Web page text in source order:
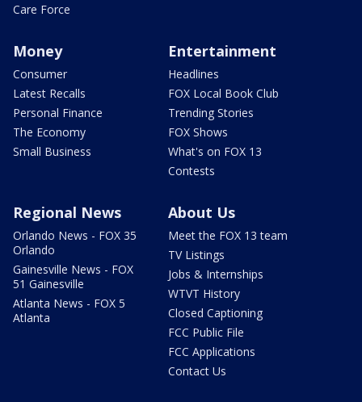
Care Force
Money
Consumer
Latest Recalls
Personal Finance
The Economy
Small Business
Entertainment
Headlines
FOX Local Book Club
Trending Stories
FOX Shows
What's on FOX 13
Contests
Regional News
Orlando News - FOX 35
Orlando
Gainesville News - FOX
51 Gainesville
Atlanta News - FOX 5
Atlanta
About Us
Meet the FOX 13 team
TV Listings
Jobs & Internships
WTVT History
Closed Captioning
FCC Public File
FCC Applications
Contact Us